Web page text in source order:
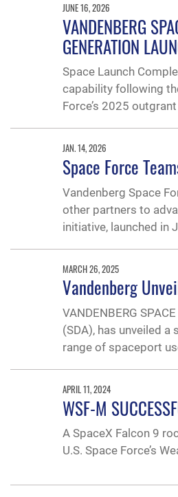
JUNE 16, 2026
VANDENBERG
GENERATION
Space Launch
capability following
Force’s 2025
JAN. 14, 2026
Space Force
Vandenberg Space
other partners to
initiative, launched in
MARCH 26, 2025
Vandenberg
VANDENBERG
(SDA), has unveiled
range of spaceport
APRIL 11, 2024
WSF-M
A SpaceX Falcon 9
U.S. Space Force’s